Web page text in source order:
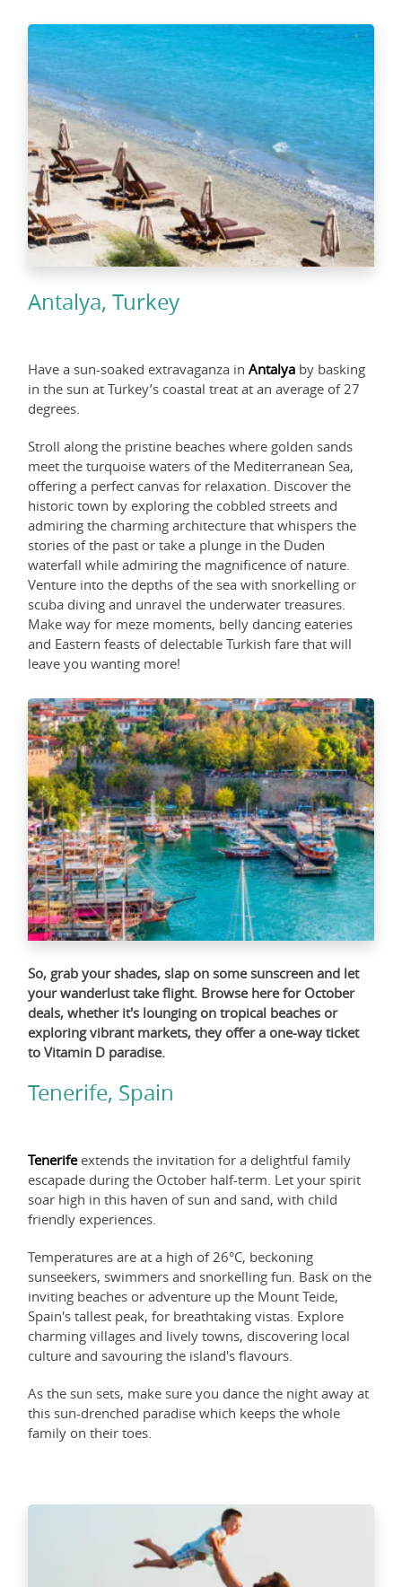
Antalya, Turkey
Have a sun-soaked extravaganza in Antalya by basking
in the sun at Turkey’s coastal treat at an average of 27
degrees.
Stroll along the pristine beaches where golden sands
meet the turquoise waters of the Mediterranean Sea,
offering a perfect canvas for relaxation. Discover the
historic town by exploring the cobbled streets and
admiring the charming architecture that whispers the
stories of the past or take a plunge in the Duden
waterfall while admiring the magnificence of nature.
Venture into the depths of the sea with snorkelling or
scuba diving and unravel the underwater treasures.
Make way for meze moments, belly dancing eateries
and Eastern feasts of delectable Turkish fare that will
leave you wanting more!
So, grab your shades, slap on some sunscreen and let
your wanderlust take flight. Browse herefor October
deals, whether it's lounging on tropical beaches or
exploring vibrant markets, they offer a one-way ticket
to Vitamin D paradise.
Tenerife, Spain
Tenerifeextends the invitation for a delightful family
escapade during the October half-term. Let your spirit
soar high in this haven of sun and sand, with child
friendly experiences.
Temperatures are at a high of 26°C, beckoning
sunseekers, swimmers and snorkelling fun. Bask on the
inviting beaches or adventure up the Mount Teide,
Spain's tallest peak, for breathtaking vistas. Explore
charming villages and lively towns, discovering local
culture and savouring the island's flavours.
As the sun sets, make sure you dance the night away at
this sun-drenched paradise which keeps the whole
family on their toes.